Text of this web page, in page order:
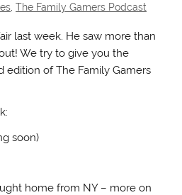
,The Family Gamers Podcast
last week. He saw more than
We try to give you the
edition of The Family Gamers
soon)
home from NY – more on